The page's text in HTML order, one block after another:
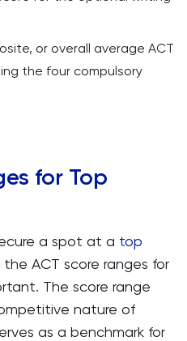
or overall average ACT
the four compulsory
for Top
a spot at a top
ACT score ranges for
The score range
nature of
as a benchmark for